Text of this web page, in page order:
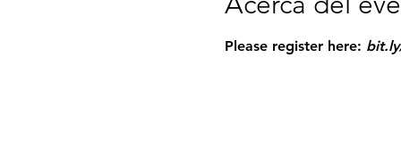
Please register here: